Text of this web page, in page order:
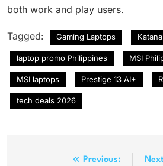
both work and play users.
Tagged: Gaming Laptops
laptop promo Philippines MSI
MSI laptops Prestige 13 AI+
tech deals 2026
Previous: